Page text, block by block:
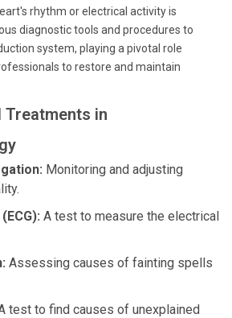
rhythm or electrical activity is
diagnostic tools and procedures to
system, playing a pivotal role
to restore and maintain
Treatments in
Monitoring and adjusting
A test to measure the electrical
Assessing causes of fainting spells
test to find causes of unexplained